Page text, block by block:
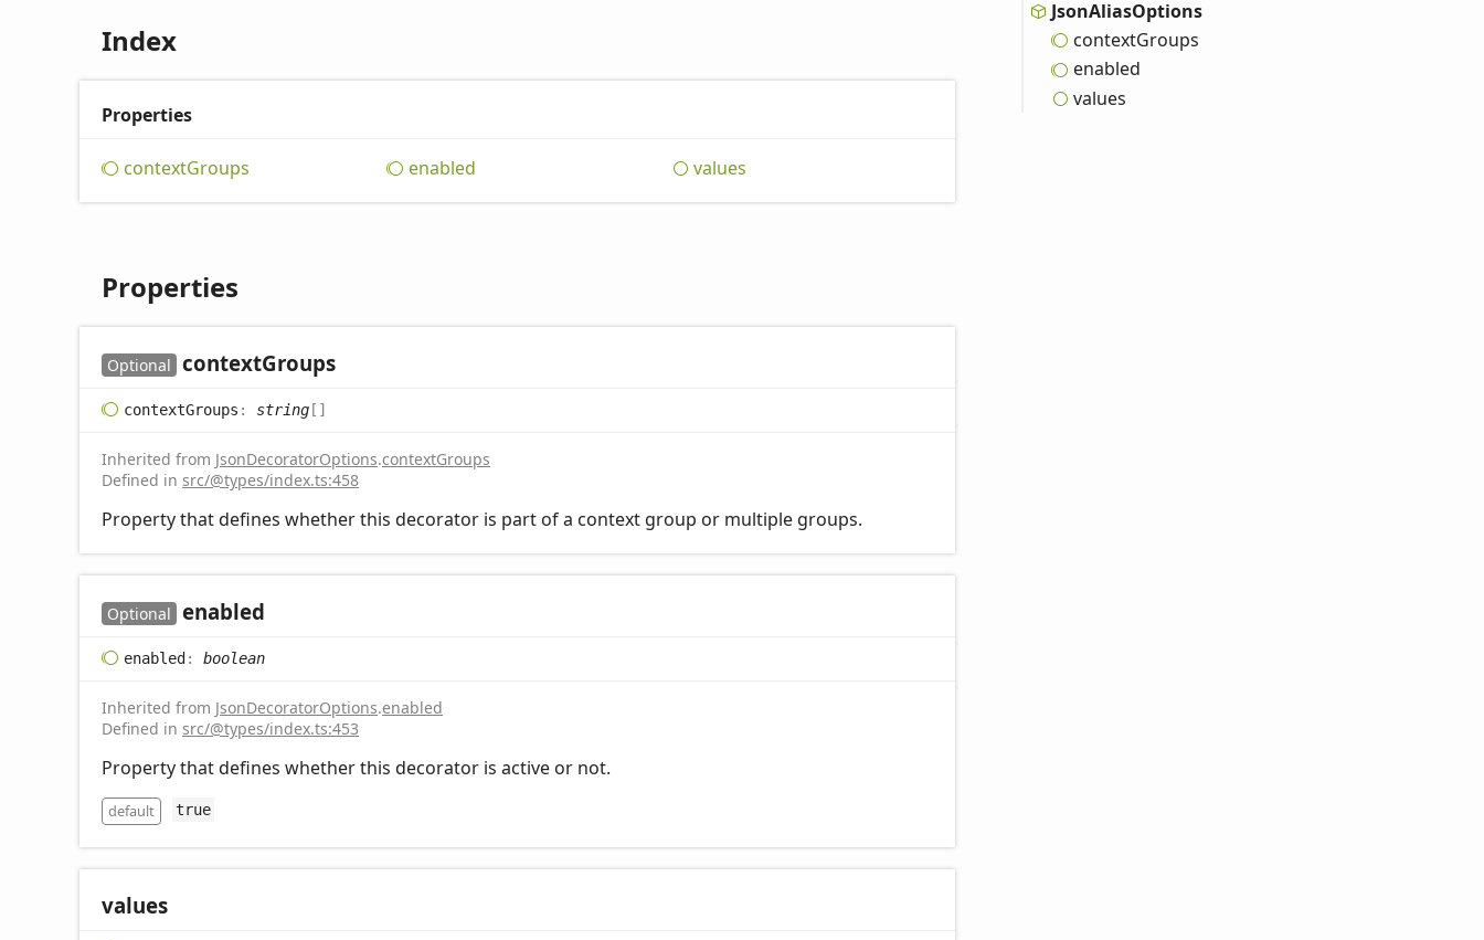
Index
Properties
contextGroups enabled values
Properties
Optional contextGroups
contextGroups : string []
Inherited from JsonDecoratorOptions.contextGroups
Defined in src/@types/index.ts:458
Property that defines whether this decorator is part of a context group or multiple groups.
Optional enabled
enabled : boolean
Inherited from JsonDecoratorOptions.enabled
Defined in src/@types/index.ts:453
Property that defines whether this decorator is active or not.
default true
values
JsonAliasOptions
contextGroups
enabled
values